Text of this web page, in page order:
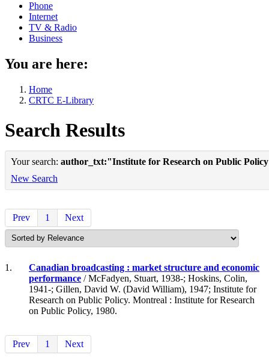
Phone
Internet
TV & Radio
Business
You are here:
Home
CRTC E-Library
Search Results
Your search: author_txt:"Institute for Research on Public
New Search
Prev 1 Next
1.
Canadian broadcasting : market structure and economic
performance / McFadyen, Stuart, 1938-; Hoskins, Colin,
1941-; Gillen, David W. (David William), 1947; Institute for
Research on Public Policy. Montreal : Institute for Research
on Public Policy, 1980.
Prev 1 Next